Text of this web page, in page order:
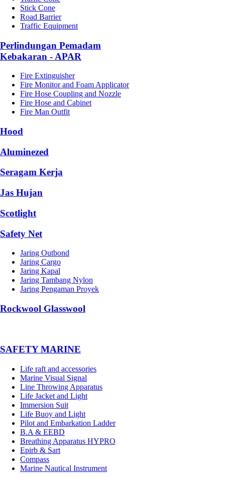
Stick Cone
Road Barrier
Traffic Equipment
Perlindungan Pemadam
Kebakaran - APAR
Fire Extinguisher
Fire Monitor and Foam Applicator
Fire Hose Coupling and Nozzle
Fire Hose and Cabinet
Fire Man Outfit
Hood
Aluminezed
Seragam Kerja
Jas Hujan
Scotlight
Safety Net
Jaring Outbond
Jaring Cargo
Jaring Kapal
Jaring Tambang Nylon
Jaring Pengaman Proyek
Rockwool Glasswool
SAFETY MARINE
Life raft and accessories
Marine Visual Signal
Line Throwing Apparatus
Life Jacket and Light
Immersion Suit
Life Buoy and Light
Pilot and Embarkation Ladder
B.A & EEBD
Breathing Apparatus HYPRO
Epirb & Sart
Compass
Marine Nautical Instrument